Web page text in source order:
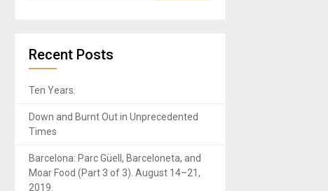
Recent Posts
Ten Years.
Down and Burnt Out in Unprecedented
Times
Barcelona: Parc Güell, Barceloneta, and
Moar Food (Part 3 of 3). August 14–21,
2019.